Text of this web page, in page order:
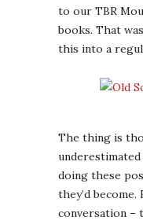
to our TBR
books. That
this into a
The thing is
underestimated
doing these
they’d
conversation –